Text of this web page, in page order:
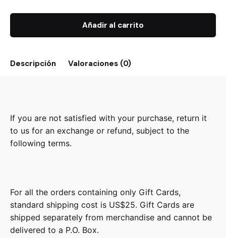
Añadir al carrito
Descripción Valoraciones (0)
If you are not satisfied with your purchase, return it
to us for an exchange or refund, subject to the
following terms.
For all the orders containing only Gift Cards,
standard shipping cost is US$25. Gift Cards are
shipped separately from merchandise and cannot be
delivered to a P.O. Box.